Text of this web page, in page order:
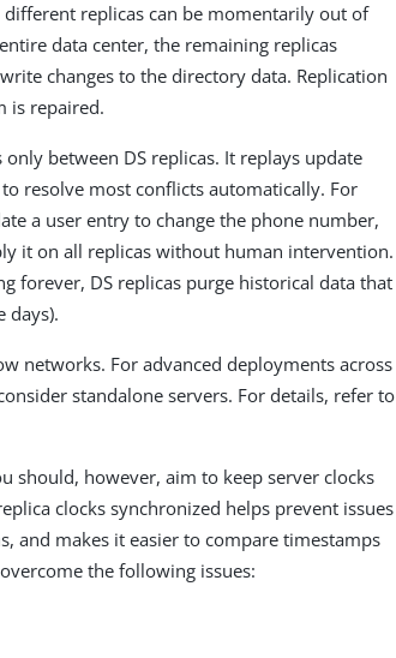
different replicas can be momentarily out of
data center, the remaining replicas
changes to the directory data. Replication
is repaired.
between DS replicas. It replays update
resolve most conflicts automatically. For
a user entry to change the phone number,
it on all replicas without human intervention.
forever, DS replicas purge historical data that
days).
networks. For advanced deployments across
standalone servers. For details, refer to
should, however, aim to keep server clocks
clocks synchronized helps prevent issues
and makes it easier to compare timestamps
the following issues: